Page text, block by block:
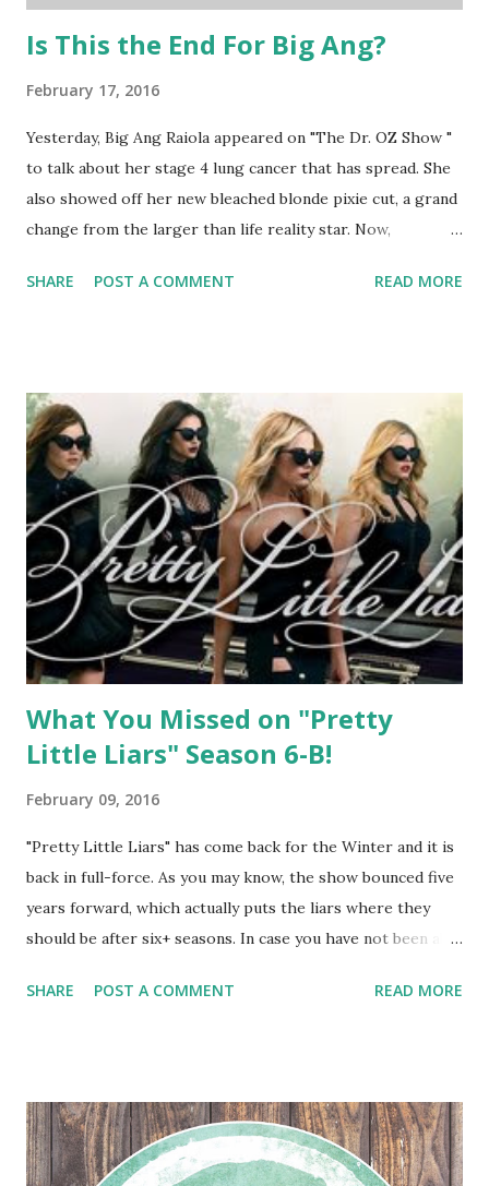
Is This the End For Big Ang?
February 17, 2016
Yesterday, Big Ang Raiola appeared on "The Dr. OZ Show "
to talk about her stage 4 lung cancer that has spread. She
also showed off her new bleached blonde pixie cut, a grand
change from the larger than life reality star. Now,
has been rushed to the hospital and now a vigil is being
without Big Ang would definitely be a sad one and a blow to
the fans however, I think that she has made a big enough
impression on this world and won't soon be forgotten. Our
prayers and thoughts are with Ang and her family and
friends. We will keep you posted as more news comes in.
SHARE POST A COMMENT READ MORE
What You Missed on "Pretty
Little Liars" Season 6-B!
February 09, 2016
"Pretty Little Liars" has come back for the Winter and it is
back in full-force. As you may know, the show bounced five
years forward, which actually puts the liars where they
should be after six+ seasons. In case you have not been able
you covered...and you will be thrilled with what has
SHARE POST A COMMENT READ MORE